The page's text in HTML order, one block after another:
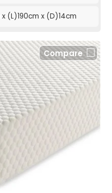
(L)190cm x (D)14cm
Compare